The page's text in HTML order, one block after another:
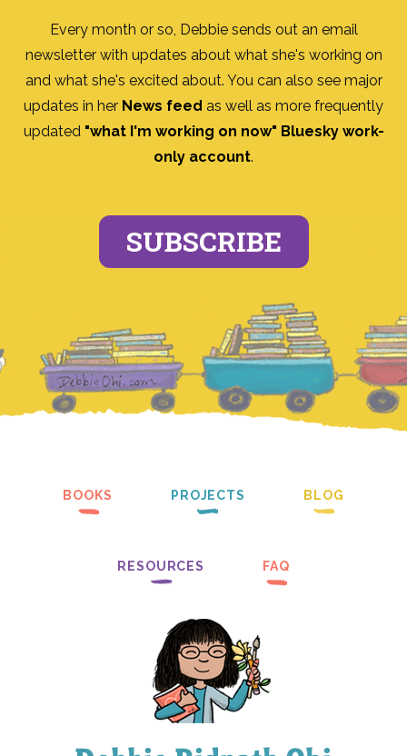
Every month or so, Debbie sends out an email
newsletter with updates about what she's working on
and what she's excited about. You can also see major
updates in her News feed as well as more frequently
updated "what I'm working on now" Bluesky work-
only account.
SUBSCRIBE
BOOKS PROJECTS BLOG
RESOURCES FAQ